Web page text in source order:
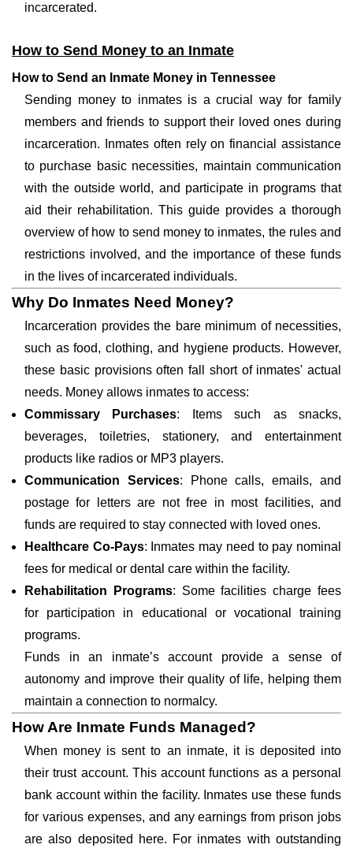
incarcerated.
How to Send Money to an Inmate
How to Send an Inmate Money in Tennessee
Sending money to inmates is a crucial way for family
members and friends to support their loved ones during
incarceration. Inmates often rely on financial assistance
to purchase basic necessities, maintain communication
with the outside world, and participate in programs that
aid their rehabilitation. This guide provides a thorough
overview of how to send money to inmates, the rules and
restrictions involved, and the importance of these funds
in the lives of incarcerated individuals.
Why Do Inmates Need Money?
Incarceration provides the bare minimum of necessities,
such as food, clothing, and hygiene products. However,
these basic provisions often fall short of inmates' actual
needs. Money allows inmates to access:
Commissary Purchases: Items such as snacks,
beverages, toiletries, stationery, and entertainment
products like radios or MP3 players.
Communication Services: Phone calls, emails, and
postage for letters are not free in most facilities, and
funds are required to stay connected with loved ones.
Healthcare Co-Pays: Inmates may need to pay nominal
fees for medical or dental care within the facility.
Rehabilitation Programs: Some facilities charge fees
for participation in educational or vocational training
programs.
Funds in an inmate’s account provide a sense of
autonomy and improve their quality of life, helping them
maintain a connection to normalcy.
How Are Inmate Funds Managed?
When money is sent to an inmate, it is deposited into
their trust account. This account functions as a personal
bank account within the facility. Inmates use these funds
for various expenses, and any earnings from prison jobs
are also deposited here. For inmates with outstanding